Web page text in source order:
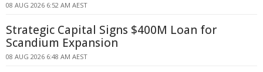
08 AUG 2026 6:52 AM AEST
Strategic Capital Signs $400M Loan for
Scandium Expansion
08 AUG 2026 6:48 AM AEST